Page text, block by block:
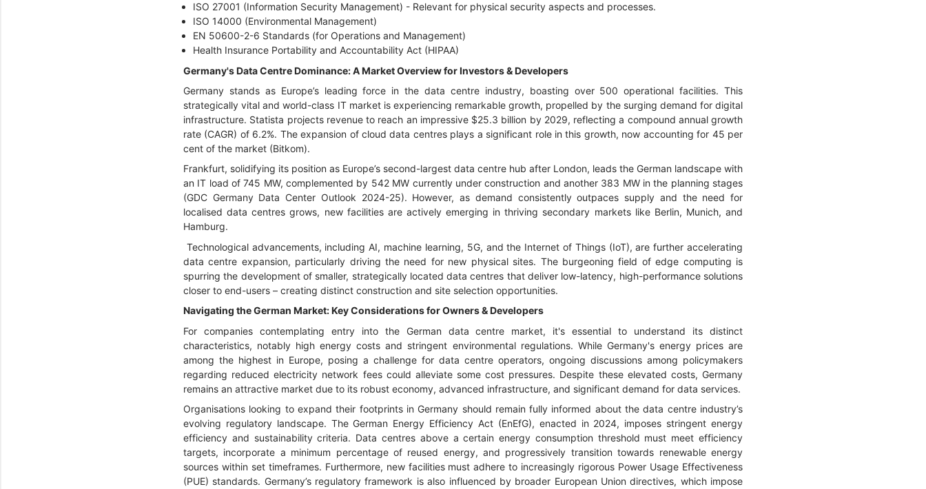
ISO 27001 (Information Security Management) - Relevant for physical security aspects and processes.
ISO 14000 (Environmental Management)
EN 50600-2-6 Standards (for Operations and Management)
Health Insurance Portability and Accountability Act (HIPAA)
Germany's Data Centre Dominance: A Market Overview for Investors & Developers
Germany stands as Europe’s leading force in the data centre industry, boasting over 500 operational facilities. This
strategically vital and world-class IT market is experiencing remarkable growth, propelled by the surging demand for digital
infrastructure. Statista projects revenue to reach an impressive $25.3 billion by 2029, reflecting a compound annual growth
rate (CAGR) of 6.2%. The expansion of cloud data centres plays a significant role in this growth, now accounting for 45 per
cent of the market (Bitkom).
Frankfurt, solidifying its position as Europe’s second-largest data centre hub after London, leads the German landscape with
an IT load of 745 MW, complemented by 542 MW currently under construction and another 383 MW in the planning stages
(GDC Germany Data Center Outlook 2024-25). However, as demand consistently outpaces supply and the need for
localised data centres grows, new facilities are actively emerging in thriving secondary markets like Berlin, Munich, and
Hamburg.
Technological advancements, including AI, machine learning, 5G, and the Internet of Things (IoT), are further accelerating
data centre expansion, particularly driving the need for new physical sites. The burgeoning field of edge computing is
spurring the development of smaller, strategically located data centres that deliver low-latency, high-performance solutions
closer to end-users – creating distinct construction and site selection opportunities.
Navigating the German Market: Key Considerations for Owners & Developers
For companies contemplating entry into the German data centre market, it's essential to understand its distinct
characteristics, notably high energy costs and stringent environmental regulations. While Germany's energy prices are
among the highest in Europe, posing a challenge for data centre operators, ongoing discussions among policymakers
regarding reduced electricity network fees could alleviate some cost pressures. Despite these elevated costs, Germany
remains an attractive market due to its robust economy, advanced infrastructure, and significant demand for data services.
Organisations looking to expand their footprints in Germany should remain fully informed about the data centre industry’s
evolving regulatory landscape. The German Energy Efficiency Act (EnEfG), enacted in 2024, imposes stringent energy
efficiency and sustainability criteria. Data centres above a certain energy consumption threshold must meet efficiency
targets, incorporate a minimum percentage of reused energy, and progressively transition towards renewable energy
sources within set timeframes. Furthermore, new facilities must adhere to increasingly rigorous Power Usage Effectiveness
(PUE) standards. Germany’s regulatory framework is also influenced by broader European Union directives, which impose